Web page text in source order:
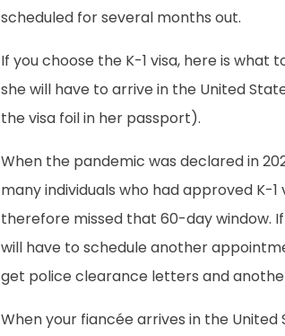
scheduled for several months out.
If you choose the K-1 visa, here is what
she will have to arrive in the United
the visa foil in her passport).
When the pandemic was declared in
many individuals who had approved K-
therefore missed that 60-day window.
will have to schedule another
get police clearance letters and
When your fiancée arrives in the United